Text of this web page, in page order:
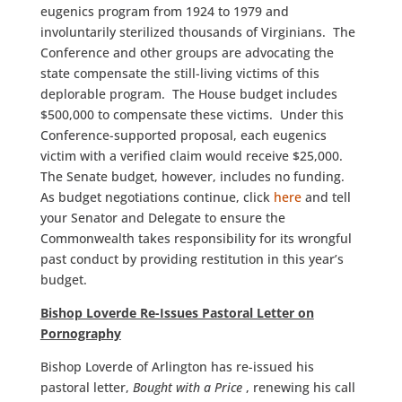
eugenics program from 1924 to 1979 and
involuntarily sterilized thousands of Virginians. The
Conference and other groups are advocating the
state compensate the still-living victims of this
deplorable program. The House budget includes
$500,000 to compensate these victims. Under this
Conference-supported proposal, each eugenics
victim with a verified claim would receive $25,000.
The Senate budget, however, includes no funding.
As budget negotiations continue, click here and tell
your Senator and Delegate to ensure the
Commonwealth takes responsibility for its wrongful
past conduct by providing restitution in this year’s
budget.
Bishop Loverde Re-Issues Pastoral Letter on
Pornography
Bishop Loverde of Arlington has re-issued his
pastoral letter, Bought with a Price , renewing his call